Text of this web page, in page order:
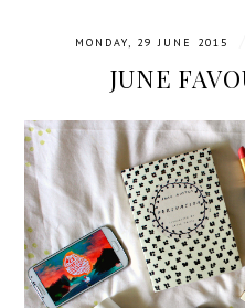
MONDAY, 29 JUNE 2015
JUNE